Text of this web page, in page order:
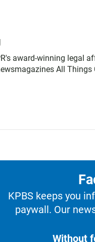
award-winning legal
All Things
KPBS keeps you
paywall. Our
Without